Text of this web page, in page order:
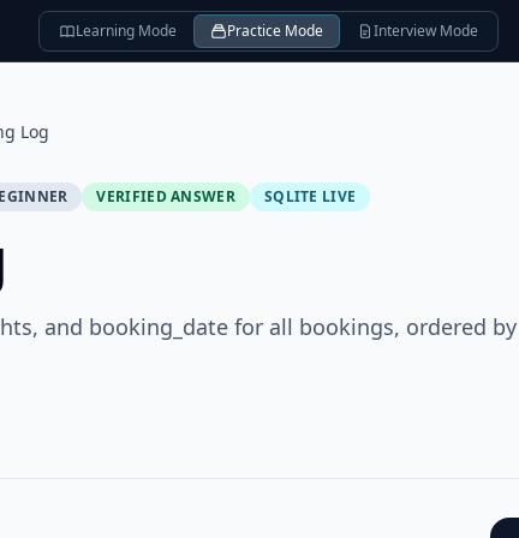
Learning Mode Practice Mode Interview Mode
Log
VERIFIED ANSWER SQLITE LIVE
and booking_date for all bookings, ordered by